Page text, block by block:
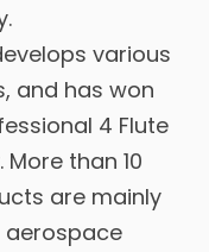
various
and has won
4 Flute
. More than 10
are mainly
aerospace